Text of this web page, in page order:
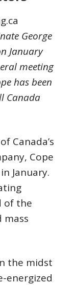
George
January
meeting
has been
Canada
Canada’s
Cope
January.
of the
mass
the midst
energized